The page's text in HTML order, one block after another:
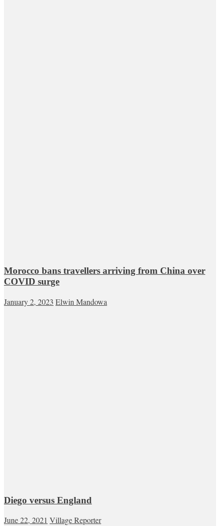
Morocco bans travellers arriving from China over
COVID surge
January 2, 2023 Elwin Mandowa
Diego versus England
June 22, 2021 Village Reporter